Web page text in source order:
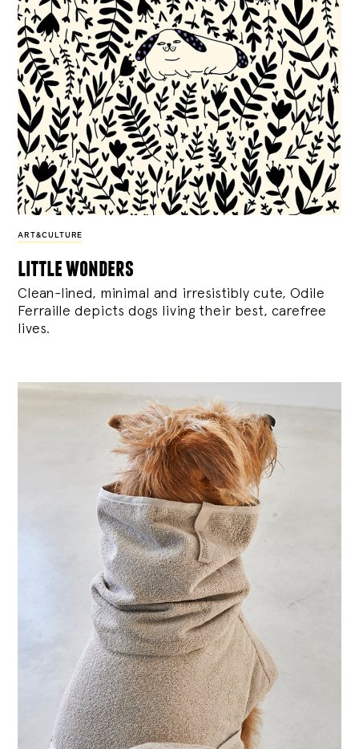
ART&CULTURE
little wonders
Clean-lined, minimal and irresistibly cute, Odile
Ferraille depicts dogs living their best, carefree
lives.